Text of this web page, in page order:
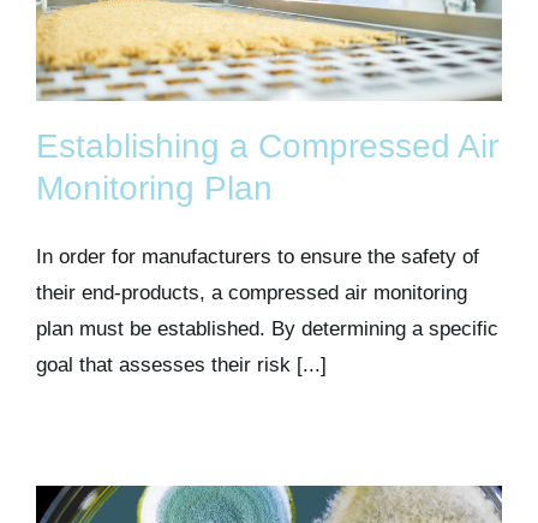
Establishing a Compressed Air
Monitoring Plan
In order for manufacturers to ensure the safety of
their end-products, a compressed air monitoring
plan must be established. By determining a specific
goal that assesses their risk [...]